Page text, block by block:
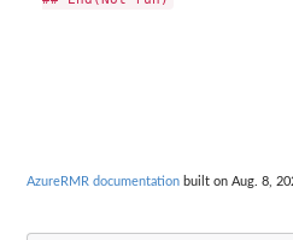
AzureRMR documentation built on Aug. 8,